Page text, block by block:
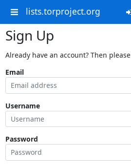
lists.torproject.org
Sign Up
Already have an account? Then please
Email
Username
Password